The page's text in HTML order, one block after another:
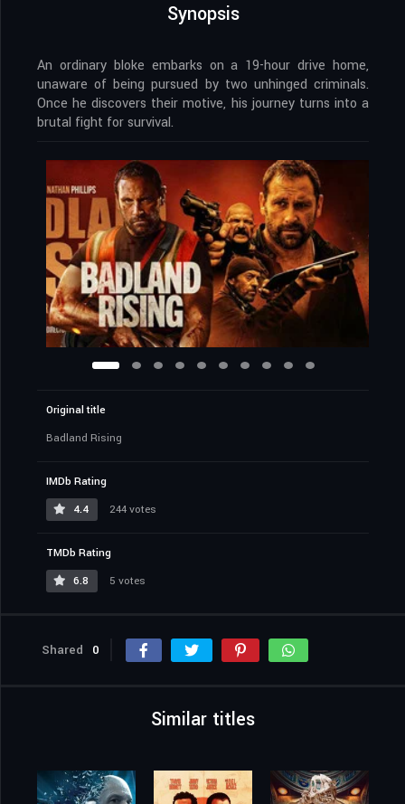
Synopsis
An ordinary bloke embarks on a 19-hour drive home,
unaware of being pursued by two unhinged criminals.
Once he discovers their motive, his journey turns into a
brutal fight for survival.
Original title
Badland Rising
IMDb Rating
4.4
244 votes
TMDb Rating
6.8
5 votes
Shared 0
Similar titles